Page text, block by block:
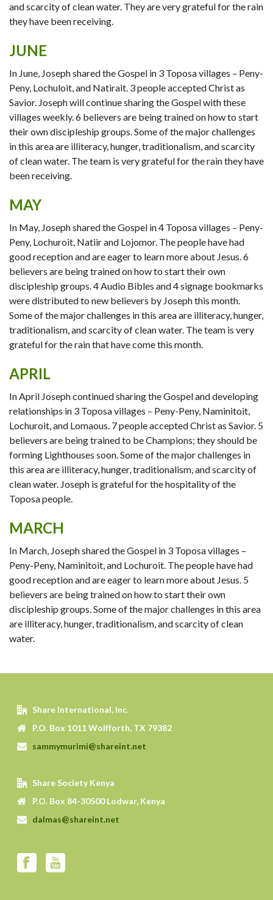
and scarcity of clean water. They are very grateful for the rain
they have been receiving.
JUNE
In June, Joseph shared the Gospel in 3 Toposa villages – Peny-
Peny, Lochuloit, and Natirait. 3 people accepted Christ as
Savior. Joseph will continue sharing the Gospel with these
villages weekly. 6 believers are being trained on how to start
their own discipleship groups. Some of the major challenges
in this area are illiteracy, hunger, traditionalism, and scarcity
of clean water. The team is very grateful for the rain they have
been receiving.
MAY
In May, Joseph shared the Gospel in 4 Toposa villages – Peny-
Peny, Lochuroit, Natiir and Lojomor. The people have had
good reception and are eager to learn more about Jesus. 6
believers are being trained on how to start their own
discipleship groups. 4 Audio Bibles and 4 signage bookmarks
were distributed to new believers by Joseph this month.
Some of the major challenges in this area are illiteracy, hunger,
traditionalism, and scarcity of clean water. The team is very
grateful for the rain that have come this month.
APRIL
In April Joseph continued sharing the Gospel and developing
relationships in 3 Toposa villages – Peny-Peny, Naminitoit,
Lochuroit, and Lomaous. 7 people accepted Christ as Savior. 5
believers are being trained to be Champions; they should be
forming Lighthouses soon. Some of the major challenges in
this area are illiteracy, hunger, traditionalism, and scarcity of
clean water. Joseph is grateful for the hospitality of the
Toposa people.
MARCH
In March, Joseph shared the Gospel in 3 Toposa villages –
Peny-Peny, Naminitoit, and Lochuroit. The people have had
good reception and are eager to learn more about Jesus. 5
believers are being trained on how to start their own
discipleship groups. Some of the major challenges in this area
are illiteracy, hunger, traditionalism, and scarcity of clean
water.
Share International, Inc.
P.O. Box 1011 Wolfforth, TX 79382
sammymurimi@shareint.net
Share Society Kenya
P.O. Box 84-30500 Lodwar, Kenya
dalmas@shareint.net